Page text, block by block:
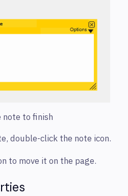
to finish
double-click the note icon.
to move it on the page.